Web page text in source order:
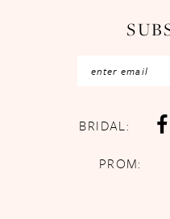
BRIDAL:
PROM: